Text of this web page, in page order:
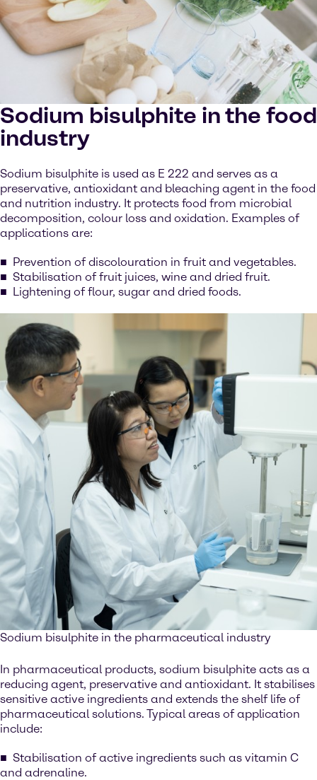
Sodium bisulphite in the food
industry
Sodium bisulphite is used as E 222 and serves as a
preservative, antioxidant and bleaching agent in the food
and nutrition industry. It protects food from microbial
decomposition, colour loss and oxidation. Examples of
applications are:
Prevention of discolouration in fruit and vegetables.
Stabilisation of fruit juices, wine and dried fruit.
Lightening of flour, sugar and dried foods.
Sodium bisulphite in the pharmaceutical industry
In pharmaceutical products, sodium bisulphite acts as a
reducing agent, preservative and antioxidant. It stabilises
sensitive active ingredients and extends the shelf life of
pharmaceutical solutions. Typical areas of application
include:
Stabilisation of active ingredients such as vitamin C
and adrenaline.